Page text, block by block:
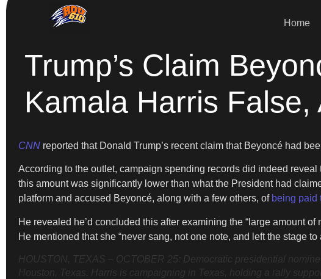
Home
Trump’s Claim
Kamala Harris
CNN reported that Donald Trump’s recent claim that Beyoncé had
According to the outlet, campaign spending records did indeed
this amount was significantly lower than what the President had
platform and accused Beyoncé, along with a few others, of being paid
He revealed he’d concluded this after examining the “large amount
He mentioned that she “never sang, not one note, and left the stage
HOUSTON, TEXAS – OCTOBER 25: Democratic presidential
Houston, Texas. Harris is campaigning in Texas, holding a rally